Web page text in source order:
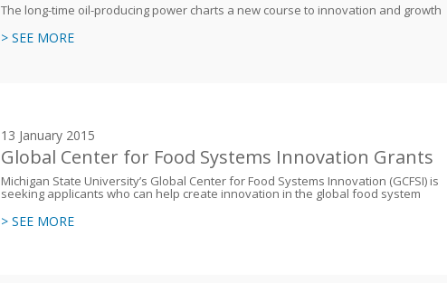
The long-time oil-producing power charts a new course to innovation and growth
> SEE MORE
13 January 2015
Global Center for Food Systems Innovation Grants
Michigan State University’s Global Center for Food Systems Innovation (GCFSI) is
seeking applicants who can help create innovation in the global food system
> SEE MORE